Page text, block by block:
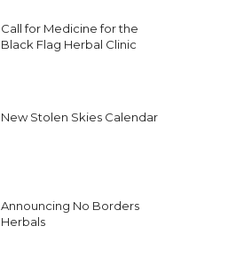
Call for Medicine for the
Black Flag Herbal Clinic
New Stolen Skies Calendar
Announcing No Borders
Herbals